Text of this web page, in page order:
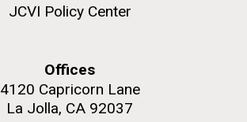
JCVI Policy Center
Offices
4120 Capricorn Lane
La Jolla, CA 92037